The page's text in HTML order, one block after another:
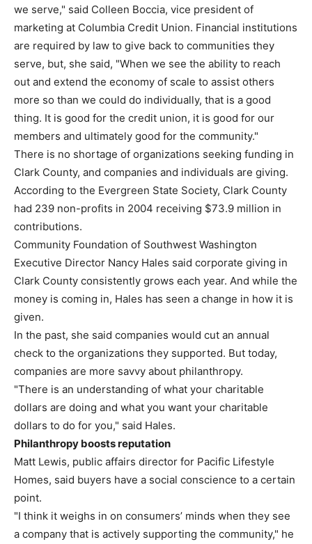
we serve," said Colleen Boccia, vice president of
marketing at Columbia Credit Union. Financial institutions
are required by law to give back to communities they
serve, but, she said, "When we see the ability to reach
out and extend the economy of scale to assist others
more so than we could do individually, that is a good
thing. It is good for the credit union, it is good for our
members and ultimately good for the community."
There is no shortage of organizations seeking funding in
Clark County, and companies and individuals are giving.
According to the Evergreen State Society, Clark County
had 239 non-profits in 2004 receiving $73.9 million in
contributions.
Community Foundation of Southwest Washington
Executive Director Nancy Hales said corporate giving in
Clark County consistently grows each year. And while the
money is coming in, Hales has seen a change in how it is
given.
In the past, she said companies would cut an annual
check to the organizations they supported. But today,
companies are more savvy about philanthropy.
"There is an understanding of what your charitable
dollars are doing and what you want your charitable
dollars to do for you," said Hales.
Philanthropy boosts reputation
Matt Lewis, public affairs director for Pacific Lifestyle
Homes, said buyers have a social conscience to a certain
point.
"I think it weighs in on consumers’ minds when they see
a company that is actively supporting the community," he